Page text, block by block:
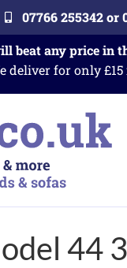
07766 255342 or
beat any price in
deliver for only
44